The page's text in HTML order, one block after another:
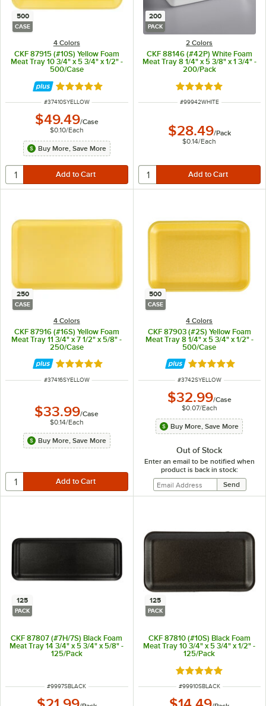
500
CASE
4 Colors
CKF 87915 (#10S) Yellow Foam
Meat Tray 10 3/4" x 5 3/4" x 1/2" -
500/Case
Rated 4.8 out of 5 stars
ITEM NUMBER
#37410SYELLOW
$49.49/Case
$0.10/Each
Buy More, Save More
200
PACK
2 Colors
CKF 88146 (#42P) White Foam
Meat Tray 8 1/4" x 5 3/8" x 1 3/4" -
200/Pack
Rated 5 out of 5
ITEM NUMBER
#99942WHITE
$28.49/Pack
$0.14/Each
250
CASE
4 Colors
CKF 87916 (#16S) Yellow Foam
Meat Tray 11 3/4" x 7 1/2" x 5/8" -
250/Case
Rated 5 out of 5 stars
ITEM NUMBER
#37416SYELLOW
$33.99/Case
$0.14/Each
Buy More, Save More
500
CASE
4 Colors
CKF 87903 (#2S) Yellow Foam
Meat Tray 8 1/4" x 5 3/4" x 1/2" -
500/Case
Rated 4.8 out of
ITEM NUMBER
#3742SYELLOW
$32.99/Case
$0.07/Each
Buy More, Save More
Out of Stock
Enter an email to be notified when
product is back in stock:
125
PACK
CKF 87807 (#7H/7S) Black Foam
Meat Tray 14 3/4" x 5 3/4" x 5/8" -
125/Pack
ITEM NUMBER
#9997SBLACK
125
PACK
CKF 87810 (#10S) Black Foam
Meat Tray 10 3/4" x 5 3/4" x 1/2" -
125/Pack
Rated 5 out of 5
ITEM NUMBER
#99910SBLACK